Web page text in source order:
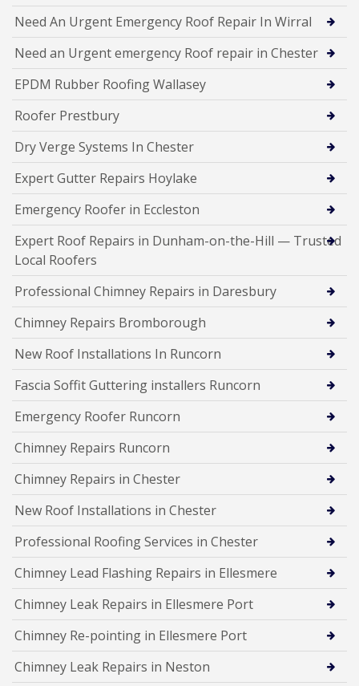
Need An Urgent Emergency Roof Repair In Wirral
Need an Urgent emergency Roof repair in Chester
EPDM Rubber Roofing Wallasey
Roofer Prestbury
Dry Verge Systems In Chester
Expert Gutter Repairs Hoylake
Emergency Roofer in Eccleston
Expert Roof Repairs in Dunham-on-the-Hill — Trusted
Local Roofers
Professional Chimney Repairs in Daresbury
Chimney Repairs Bromborough
New Roof Installations In Runcorn
Fascia Soffit Guttering installers Runcorn
Emergency Roofer Runcorn
Chimney Repairs Runcorn
Chimney Repairs in Chester
New Roof Installations in Chester
Professional Roofing Services in Chester
Chimney Lead Flashing Repairs in Ellesmere
Chimney Leak Repairs in Ellesmere Port
Chimney Re-pointing in Ellesmere Port
Chimney Leak Repairs in Neston